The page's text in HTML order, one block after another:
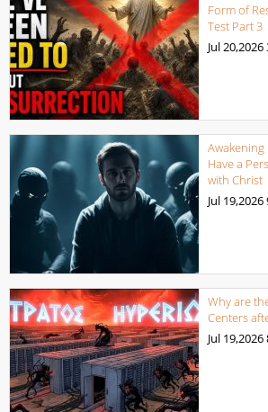
Form of
Test Part 3
Jul 20,2026
Awakening
Have a
with Christ
Jul 19,2026
Why are
Centers
Jul 19,2026